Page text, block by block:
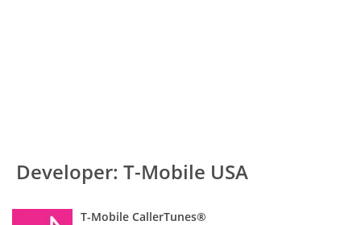
Developer: T-Mobile USA
T-Mobile CallerTunes®